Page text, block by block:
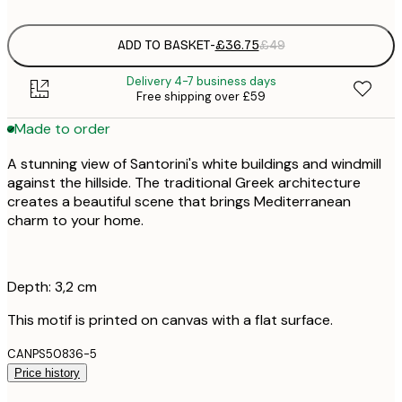
ADD TO BASKET-£36.75£49
Delivery 4-7 business days
Free shipping over £59
Made to order
A stunning view of Santorini's white buildings and windmill
against the hillside. The traditional Greek architecture
creates a beautiful scene that brings Mediterranean
charm to your home.
Depth: 3,2 cm
This motif is printed on canvas with a flat surface.
CANPS50836-5
Price history